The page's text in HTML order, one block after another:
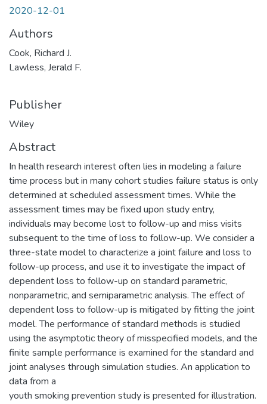
2020-12-01
Authors
Cook, Richard J.
Lawless, Jerald F.
Publisher
Wiley
Abstract
In health research interest often lies in modeling a failure
time process but in many cohort studies failure status is only
determined at scheduled assessment times. While the
assessment times may be fixed upon study entry,
individuals may become lost to follow-up and miss visits
subsequent to the time of loss to follow-up. We consider a
three-state model to characterize a joint failure and loss to
follow-up process, and use it to investigate the impact of
dependent loss to follow-up on standard parametric,
nonparametric, and semiparametric analysis. The effect of
dependent loss to follow-up is mitigated by fitting the joint
model. The performance of standard methods is studied
using the asymptotic theory of misspecified models, and the
finite sample performance is examined for the standard and
joint analyses through simulation studies. An application to
data from a
youth smoking prevention study is presented for illustration.